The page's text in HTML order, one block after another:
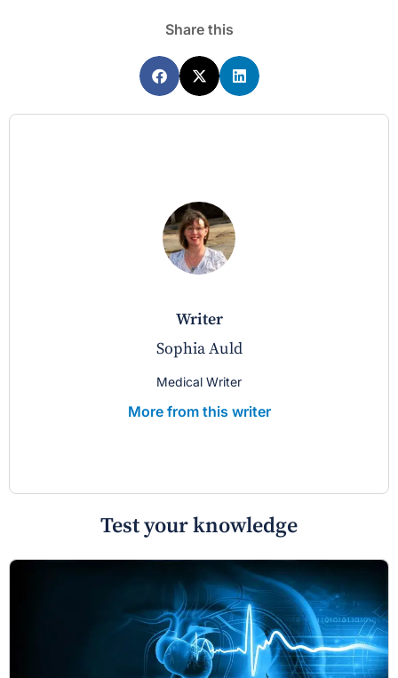
Share this
writer
Sophia Auld
Medical Writer
More from this writer
Test your knowledge